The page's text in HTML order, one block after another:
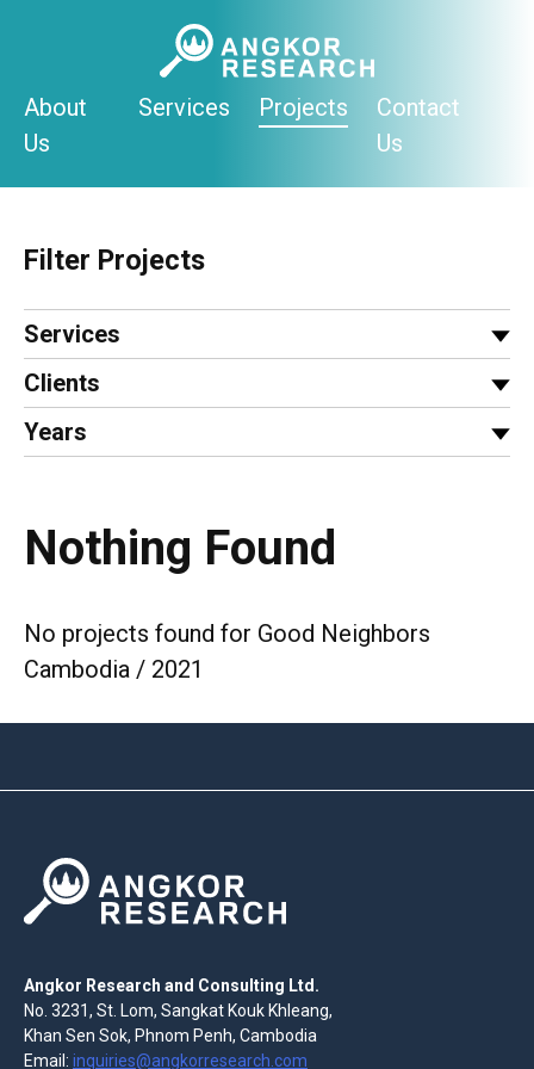
About
Us
Services Projects
Contact
Us
Filter Projects
Services
Clients
Years
Nothing Found
No projects found for Good Neighbors
Cambodia / 2021
Angkor Research and Consulting Ltd.
No. 3231, St. Lom, Sangkat Kouk Khleang,
Khan Sen Sok, Phnom Penh, Cambodia
Email: inquiries@angkorresearch.com